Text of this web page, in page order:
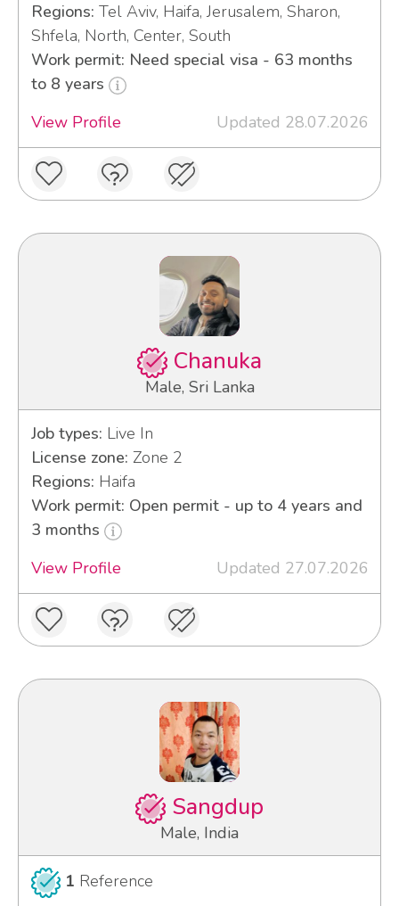
Regions: Tel Aviv, Haifa, Jerusalem, Sharon,
Shfela, North, Center, South
Work permit: Need special visa - 63 months
to 8 years
View Profile
Updated 28.07.2026
Chanuka
Male, Sri Lanka
Job types: Live In
License zone: Zone 2
Regions: Haifa
Work permit: Open permit - up to 4 years and
3 months
View Profile
Updated 27.07.2026
Sangdup
Male, India
1 Reference